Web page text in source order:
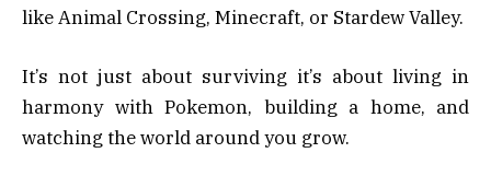
like Animal Crossing, Minecraft, or Stardew Valley.
It’s not just about surviving it’s about living in
harmony with Pokemon, building a home, and
watching the world around you grow.